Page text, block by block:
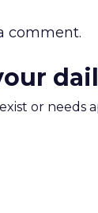
comment.
or needs